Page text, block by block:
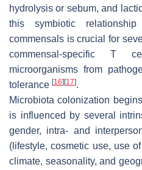
hydrolysis or sebum, and
this symbiotic
commensals is crucial for
commensal-specific T
microorganisms from
tolerance [16][17].
Microbiota colonization
is influenced by several
gender, intra- and
(lifestyle, cosmetic use, use
climate, seasonality, and